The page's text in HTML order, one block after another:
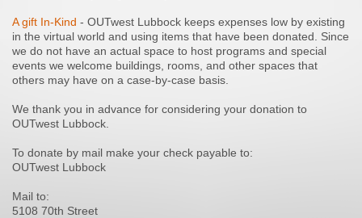
A gift In-Kind - OUTwest Lubbock keeps expenses low by existing
in the virtual world and using items that have been donated. Since
we do not have an actual space to host programs and special
events we welcome buildings, rooms, and other spaces that
others may have on a case-by-case basis.
We thank you in advance for considering your donation to
OUTwest Lubbock.
To donate by mail make your check payable to:
OUTwest Lubbock
Mail to:
5108 70th Street